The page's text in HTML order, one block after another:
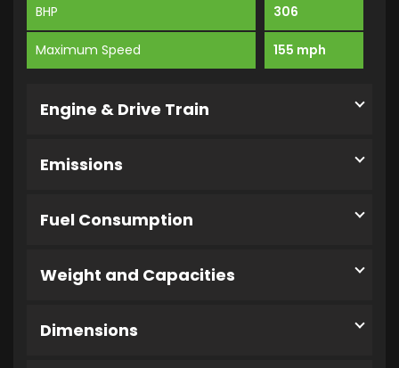
BHP 306
Maximum Speed 155 mph
Engine & Drive Train
Emissions
Fuel Consumption
Weight and Capacities
Dimensions